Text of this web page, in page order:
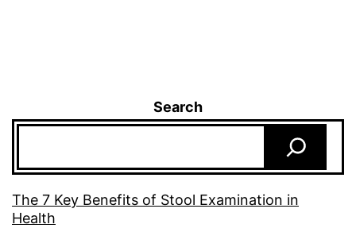
Search
The 7 Key Benefits of Stool Examination in
Health